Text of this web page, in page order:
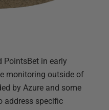
PointsBet in early
monitoring outside of
by Azure and some
address specific